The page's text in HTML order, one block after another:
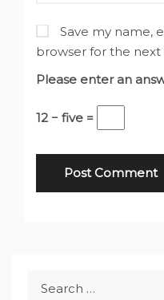
Save my name,
browser for the
Please enter an
12 − five =